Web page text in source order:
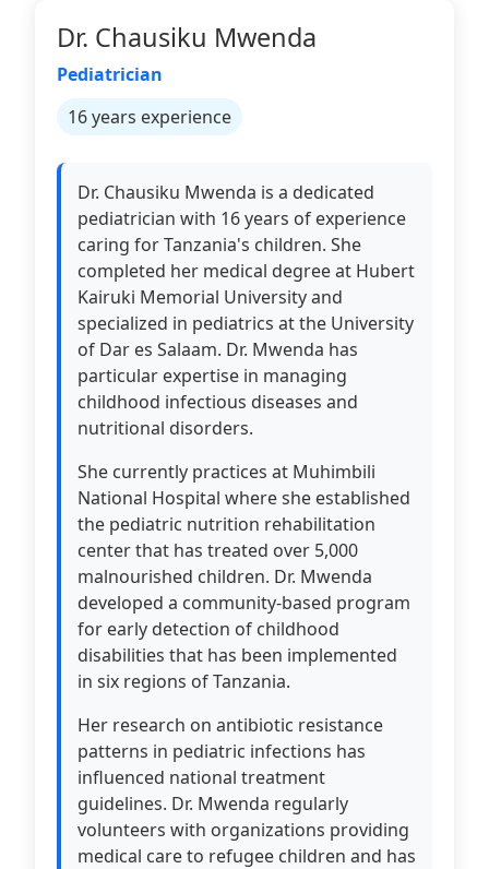
Dr. Chausiku Mwenda
Pediatrician
16 years experience
Dr. Chausiku Mwenda is a dedicated
pediatrician with 16 years of experience
caring for Tanzania's children. She
completed her medical degree at Hubert
Kairuki Memorial University and
specialized in pediatrics at the University
of Dar es Salaam. Dr. Mwenda has
particular expertise in managing
childhood infectious diseases and
nutritional disorders.
She currently practices at Muhimbili
National Hospital where she established
the pediatric nutrition rehabilitation
center that has treated over 5,000
malnourished children. Dr. Mwenda
developed a community-based program
for early detection of childhood
disabilities that has been implemented
in six regions of Tanzania.
Her research on antibiotic resistance
patterns in pediatric infections has
influenced national treatment
guidelines. Dr. Mwenda regularly
volunteers with organizations providing
medical care to refugee children and has